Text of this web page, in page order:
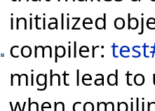
initialized
compiler:
might lead to